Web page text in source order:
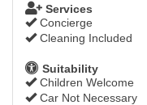
Services
Concierge
Cleaning Included
Suitability
Children Welcome
Car Not Necessary